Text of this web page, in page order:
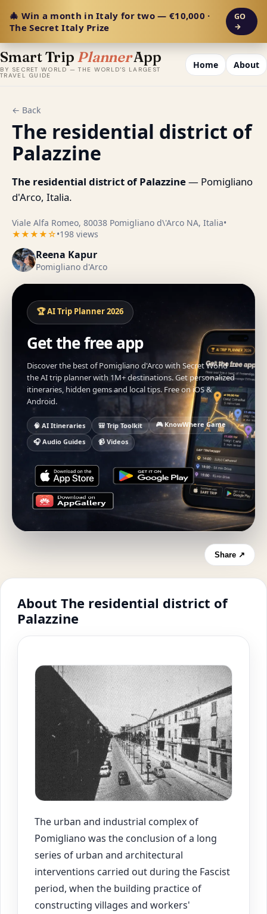
🎄 Win a month in Italy for two — €10,000 ·
The Secret Italy Prize
GO
→
Smart Trip PlannerApp
BY SECRET WORLD — THE WORLD'S LARGEST
TRAVEL GUIDE
Home About
← Back
The residential district of
Palazzine
The residential district of Palazzine— Pomigliano
d'Arco, Italia.
Viale Alfa Romeo, 80038 Pomigliano d\'Arco NA, Italia•
★★★★☆•198 views
Reena Kapur
Pomigliano d'Arco
🏆 AI Trip Planner 2026
Get the free app
Discover the best of Pomigliano d'Arco with Secret World —
the AI trip planner with 1M+ destinations. Get personalized
itineraries, hidden gems and local tips. Free on iOS &
Android.
🧠 AI Itineraries 🎒 Trip Toolkit
🎮 KnowWhere Game
🎧 Audio Guides
📹 Videos
Share ↗
About The residential district of
Palazzine
The urban and industrial complex of
Pomigliano was the conclusion of a long
series of urban and architectural
interventions carried out during the Fascist
period, when the building practice of
constructing villages and workers'